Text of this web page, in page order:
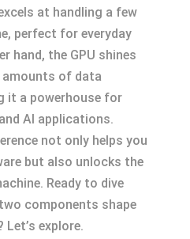
at handling a few
perfect for everyday
hand, the GPU shines
amounts of data
it a powerhouse for
AI applications.
not only helps you
but also unlocks the
Ready to dive
components shape
explore.